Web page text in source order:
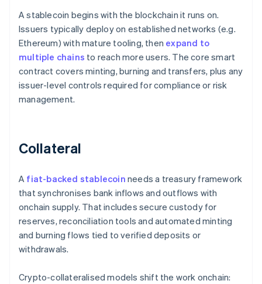
A stablecoin begins with the blockchain it runs on.
Issuers typically deploy on established networks (e.g.
Ethereum) with mature tooling, then expand to
multiple chains to reach more users. The core smart
contract covers minting, burning and transfers, plus any
issuer-level controls required for compliance or risk
management.
Collateral
A fiat-backed stablecoin needs a treasury framework
that synchronises bank inflows and outflows with
onchain supply. That includes secure custody for
reserves, reconciliation tools and automated minting
and burning flows tied to verified deposits or
withdrawals.
Crypto-collateralised models shift the work onchain: